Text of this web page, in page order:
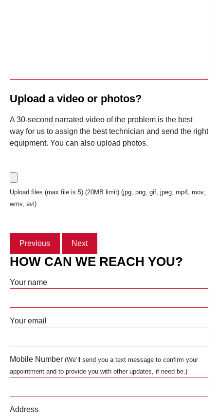
Upload a video or photos?
A 30-second narrated video of the problem is the best
way for us to assign the best technician and send the right
equipment. You can also upload photos.
Upload files (max file is 5) (20MB limit) (jpg, png, gif, jpeg, mp4, mov,
wmv, avi)
Previous Next
HOW CAN WE REACH YOU?
Your name
Your email
Mobile Number (We’ll send you a text message to confirm your
appointment and to provide you with other updates, if need be.)
Address